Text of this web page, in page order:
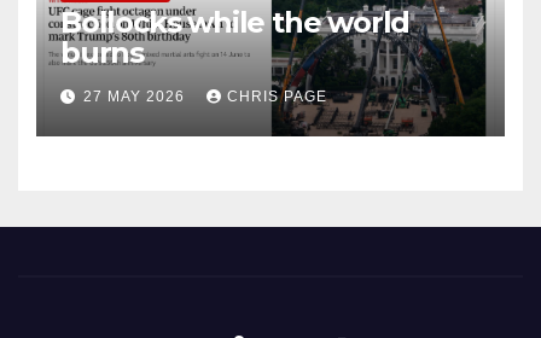
Bollocks while the world
burns
27 MAY 2026 CHRIS PAGE